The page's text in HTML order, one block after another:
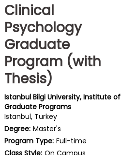
Prepare
for
Business
School
Business
School
&
Careers
Clinical
Psychology
Graduate
Program (with
Thesis)
Istanbul Bilgi University, Institute of
Graduate Programs
Istanbul, Turkey
Degree: Master's
Program Type: Full-time
Class Style: On Campus